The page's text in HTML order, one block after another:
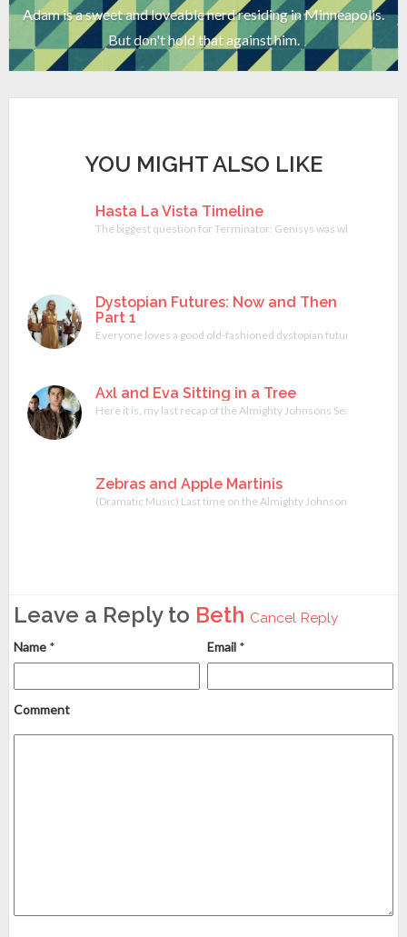
Adam is a sweet and loveable nerd residing in Minneapolis.
But don't hold that against him.
YOU MIGHT ALSO LIKE
Hasta La Vista Timeline
The biggest question for Terminator: Genisys was whether or
Dystopian Futures: Now and Then
Part 1
Everyone loves a good old-fashioned dystopian future. They
Axl and Eva Sitting in a Tree
Here it is, my last recap of the Almighty Johnsons Season 1.
Zebras and Apple Martinis
(Dramatic Music) Last time on the Almighty Johnsons; Axl
Leave a Reply to Beth Cancel Reply
Name * Email *
Comment